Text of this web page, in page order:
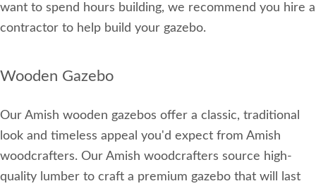
want to spend hours building, we recommend you hire a
contractor to help build your gazebo.
Wooden Gazebo
Our Amish wooden gazebos offer a classic, traditional
look and timeless appeal you'd expect from Amish
woodcrafters. Our Amish woodcrafters source high-
quality lumber to craft a premium gazebo that will last